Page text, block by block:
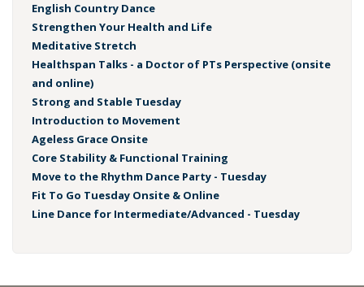
English Country Dance
Strengthen Your Health and Life
Meditative Stretch
Healthspan Talks - a Doctor of PTs Perspective (onsite
and online)
Strong and Stable Tuesday
Introduction to Movement
Ageless Grace Onsite
Core Stability & Functional Training
Move to the Rhythm Dance Party - Tuesday
Fit To Go Tuesday Onsite & Online
Line Dance for Intermediate/Advanced - Tuesday